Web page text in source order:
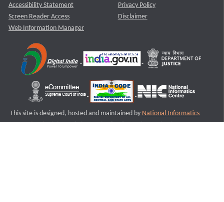
Accessibility Statement
Screen Reader Access
Web Information Manager
Privacy Policy
Disclaimer
This site is designed, hosted and maintained by National Informatics